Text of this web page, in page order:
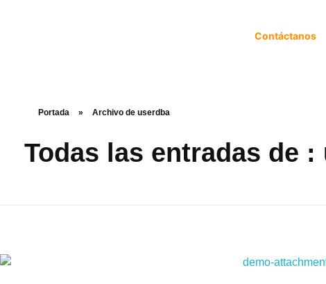
Contáctanos
Portada » Archivo de userdba
Todas las entradas de :